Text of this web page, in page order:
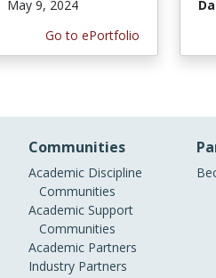
May 9, 2024
Go to ePortfolio
Communities
Academic Discipline
Communities
Academic Support
Communities
Academic Partners
Industry Partners